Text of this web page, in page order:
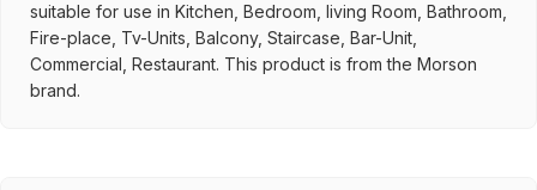
suitable for use in Kitchen, Bedroom, living Room, Bathroom,
Fire-place, Tv-Units, Balcony, Staircase, Bar-Unit,
Commercial, Restaurant. This product is from the Morson
brand.